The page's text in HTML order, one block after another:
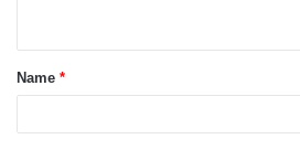
t
*Name *